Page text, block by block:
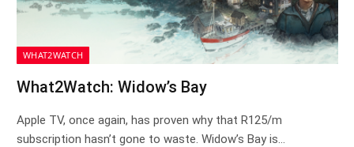
WHAT2WATCH
What2Watch: Widow’s Bay
Apple TV, once again, has proven why that R125/m
subscription hasn’t gone to waste. Widow’s Bay is…